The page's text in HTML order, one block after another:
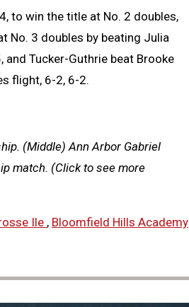
to win the title at No. 2 doubles,
No. 3 doubles by beating Julia
Tucker-Guthrie beat Brooke
flight, 6-2, 6-2.
(Middle) Ann Arbor Gabriel
match. (Click to see more
Ile , Bloomfield Hills Academy